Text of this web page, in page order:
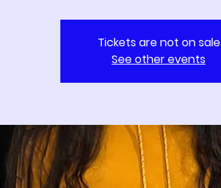
Tickets are not on sale
See other events